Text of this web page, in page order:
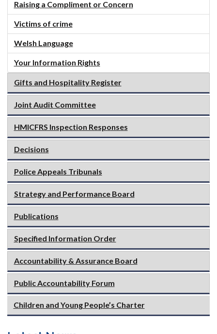
Raising a Compliment or Concern
Victims of crime
Welsh Language
Your Information Rights
Gifts and Hospitality Register
Joint Audit Committee
HMICFRS Inspection Responses
Decisions
Police Appeals Tribunals
Strategy and Performance Board
Publications
Specified Information Order
Accountability & Assurance Board
Public Accountability Forum
Children and Young People’s Charter